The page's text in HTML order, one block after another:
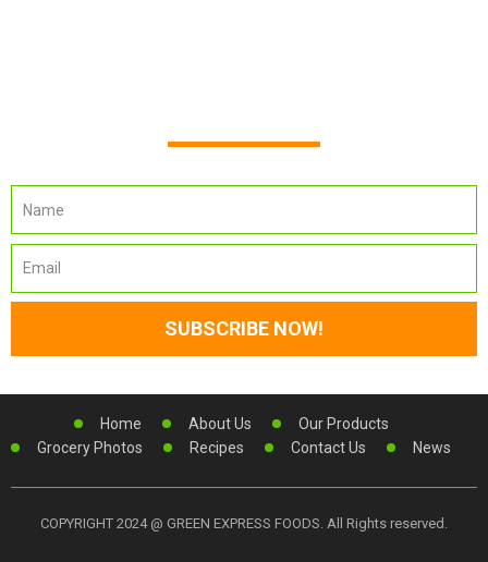
Home About Us
Our Products
Grocery Photos
Recipes Contact Us News
COPYRIGHT 2024 @ GREEN EXPRESS FOODS. All Rights reserved.